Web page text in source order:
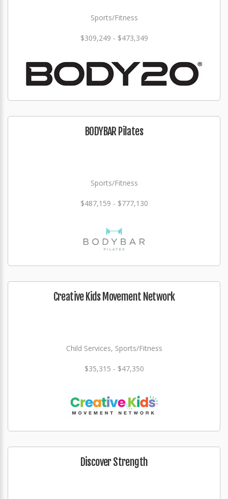
Sports/Fitness
$309,249 - $473,349
BODYBAR Pilates
Sports/Fitness
$487,159 - $777,130
Creative Kids Movement Network
Child Services, Sports/Fitness
$35,315 - $47,350
Discover Strength